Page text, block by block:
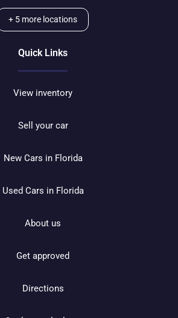
+ 5 more locations
Quick Links
View inventory
Sell your car
New Cars in Florida
Used Cars in Florida
About us
Get approved
Directions